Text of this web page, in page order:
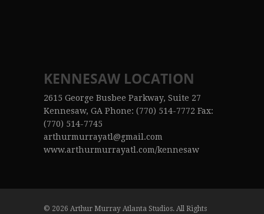
KENNESAW LOCATION
2615 George Busbee Parkway, Suite 27
Kennesaw, GA Phone: (770) 514-7772 Fax:
(770) 514-7745
arthurmurrayatl@gmail.com
www.arthurmurrayatl.com/kennesaw
© 2026 Arthur Murray Atlanta Studios. All Rights